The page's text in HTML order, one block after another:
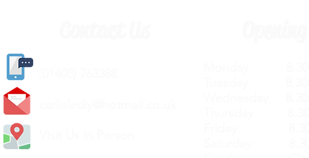
(
carlislediy@hotmail.
Visit Us In Person